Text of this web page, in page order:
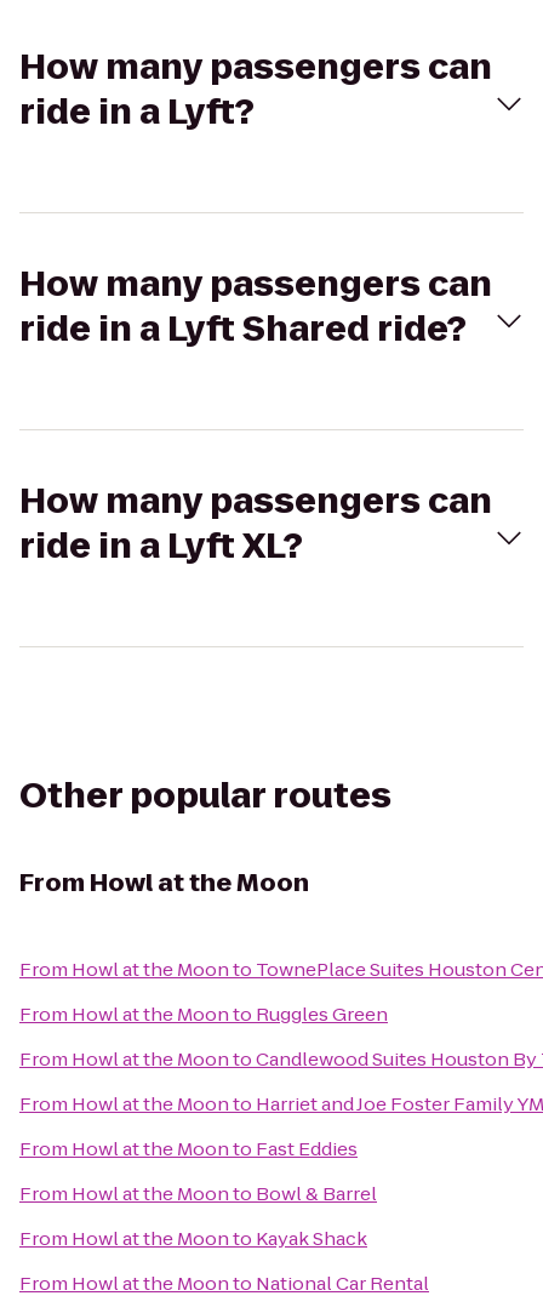
How many passengers can
ride in a Lyft?
How many passengers can
ride in a Lyft Shared ride?
How many passengers can
ride in a Lyft XL?
Other popular routes
From Howl at the Moon
From Howl at the Moonto TownePlace Suites Houston
From Howl at the Moonto Ruggles Green
From Howl at the MoontoCandlewood Suites Houston By
From Howl at the Moonto Harriet and Joe Foster Family
From Howl at the Moonto Fast Eddies
From Howl at the Moonto Bowl & Barrel
From Howl at the Moonto Kayak Shack
From Howl at the Moonto National Car Rental